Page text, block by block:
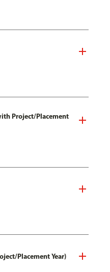
Project/Placement
Placement Year)